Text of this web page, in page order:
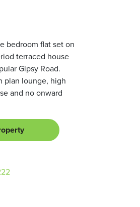
bedroom flat set on
terraced house
Gipsy Road.
plan lounge, high
and no onward